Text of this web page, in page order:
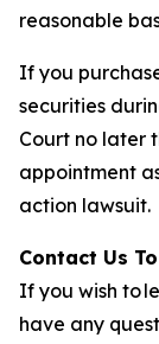
reasonable
If you
securities
Court no later
appointment
action lawsuit.
Contact Us
If you wish to
have any